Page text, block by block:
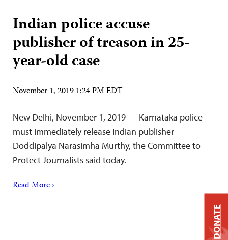
Indian police accuse
publisher of treason in 25-
year-old case
November 1, 2019 1:24 PM EDT
New Delhi, November 1, 2019 — Karnataka police
must immediately release Indian publisher
Doddipalya Narasimha Murthy, the Committee to
Protect Journalists said today.
Read More ›
DONATE